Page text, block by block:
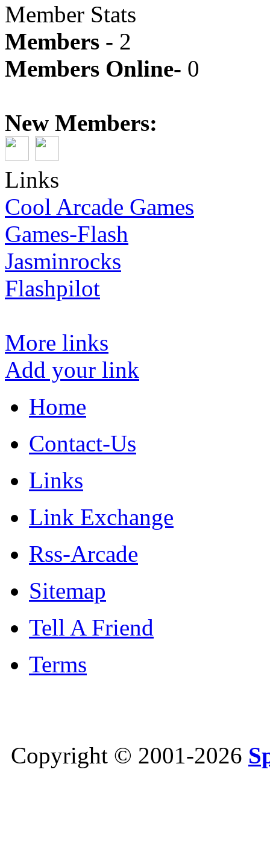
Member Stats
Members - 2
Members Online- 0
New Members:
Links
Cool Arcade Games
Games-Flash
Jasminrocks
Flashpilot
More links
Add your link
Home
Contact-Us
Links
Link Exchange
Rss-Arcade
Sitemap
Tell A Friend
Terms
Copyright © 2001-2026